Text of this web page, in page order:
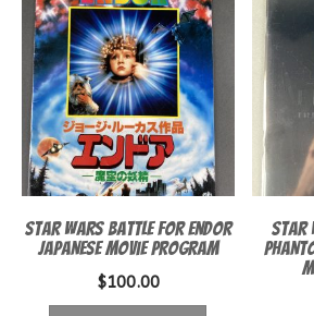
Star Wars Battle for Endor
Japanese movie program
$100.00
Star